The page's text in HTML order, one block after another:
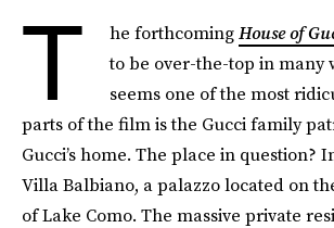
T he forthcomingHouse of
to be over-the-top in many
seems one of the most
parts of the film is the Gucci family
Gucci’s home. The place in question?
Villa Balbiano, a palazzo located on
of Lake Como. The massive private